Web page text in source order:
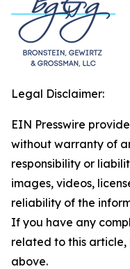
Legal Disclaimer:
EIN Presswire
without warranty of
responsibility or
images, videos,
reliability of the
If you have any
related to this
above.